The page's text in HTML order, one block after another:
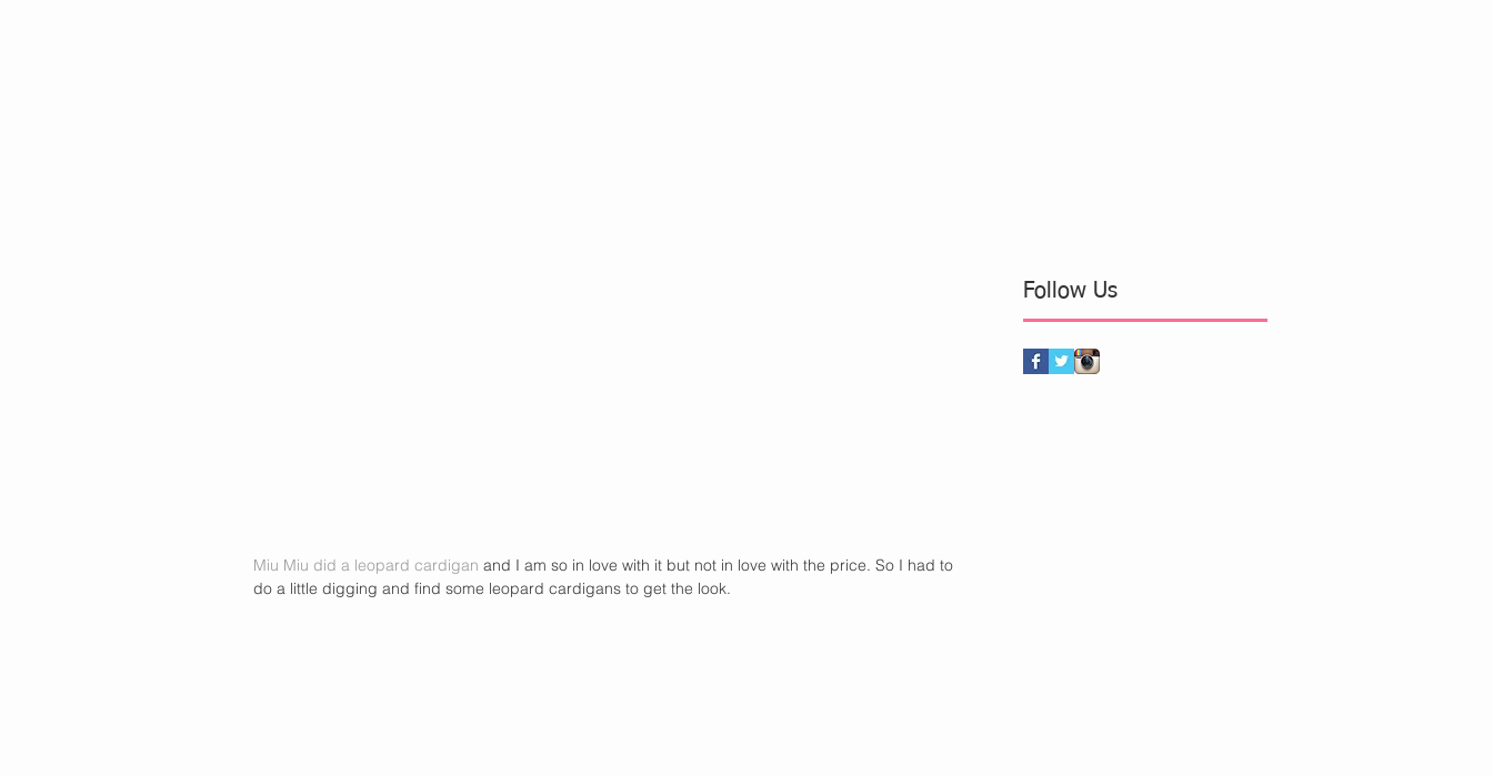
Miu Miu did a leopard cardigan and I am so in love with it but not in love with the price. So I had to
do a little digging and find some leopard cardigans to get the look.
Follow Us